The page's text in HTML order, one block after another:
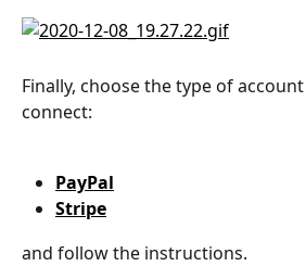
Finally, choose the type of
connect:
PayPal
Stripe
and follow the instructions.